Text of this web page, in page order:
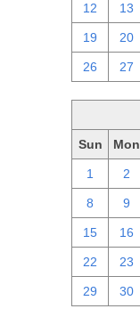
12 13
19 20
26 27
Sun Mon
1 2
8 9
15 16
22 23
29 30